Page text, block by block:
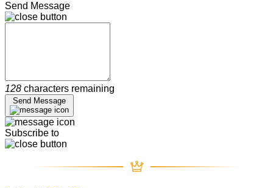
Send Message
128 characters remaining
Send Message
Subscribe to